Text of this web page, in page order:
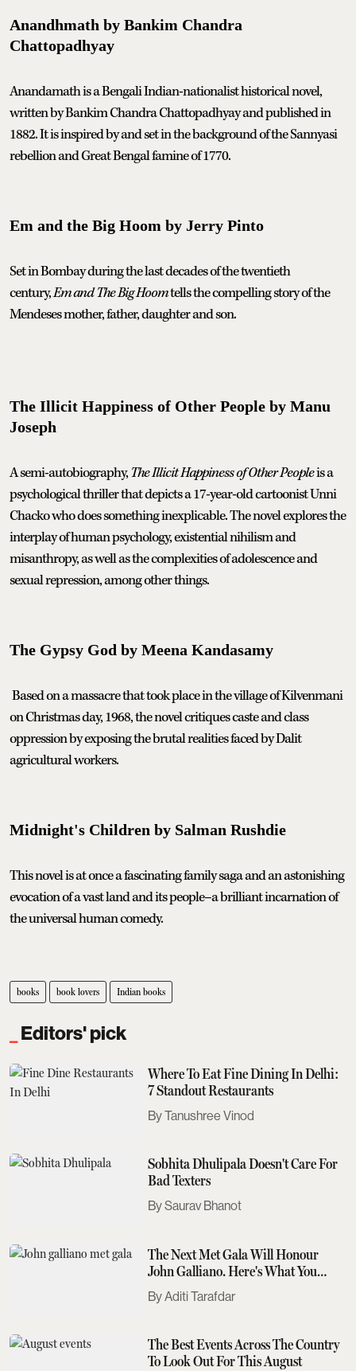
Anandhmath by Bankim Chandra
Chattopadhyay
Anandamath is a Bengali Indian-nationalist historical novel,
written by Bankim Chandra Chattopadhyay and published in
1882. It is inspired by and set in the background of the Sannyasi
rebellion and Great Bengal famine of 1770.
Em and the Big Hoom by Jerry Pinto
Set in Bombay during the last decades of the twentieth
century,Em and The Big Hoomtells the compelling story of the
Mendeses mother, father, daughter and son.
The Illicit Happiness of Other People by Manu
Joseph
A semi-autobiography,The Illicit Happiness of Other Peopleis a
psychological thriller that depicts a 17-year-old cartoonist Unni
Chacko who does something inexplicable. The novel explores the
interplay of human psychology, existential nihilism and
misanthropy, as well as the complexities of adolescence and
sexual repression, among other things.
The Gypsy God by Meena Kandasamy
Based on a massacre that took place in the village of Kilvenmani
on Christmas day, 1968, the novel critiques caste and class
oppression by exposing the brutal realities faced by Dalit
agricultural workers.
Midnight's Children by Salman Rushdie
This novel is at once a fascinating family saga and an astonishing
evocation of a vast land and its people–a brilliant incarnation of
the universal human comedy.
books book lovers Indian books
Editors' pick
Where To Eat Fine Dining In Delhi:
7 Standout Restaurants
Tanushree Vinod
Sobhita Dhulipala Doesn't Care For
Bad Texters
Saurav Bhanot
The Next Met Gala Will Honour
John Galliano. Here's What You
Need To Know
Aditi Tarafdar
The Best Events Across The Country
To Look Out For This August